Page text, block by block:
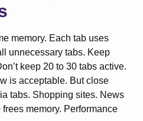
memory. Each tab uses
unnecessary tabs. Keep
keep 20 to 30 tabs active.
is acceptable. But close
tabs. Shopping sites. News
memory. Performance